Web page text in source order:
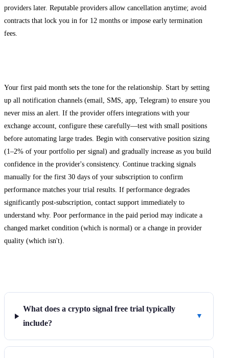
providers later. Reputable providers allow cancellation anytime; avoid
contracts that lock you in for 12 months or impose early termination
fees.
Your first paid month sets the tone for the relationship. Start by setting
up all notification channels (email, SMS, app, Telegram) to ensure you
never miss an alert. If the provider offers integrations with your
exchange account, configure these carefully—test with small positions
before automating large trades. Begin with conservative position sizing
(1–2% of your portfolio per signal) and gradually increase as you build
confidence in the provider's consistency. Continue tracking signals
manually for the first 30 days of your subscription to confirm
performance matches your trial results. If performance degrades
significantly post-subscription, contact support immediately to
understand why. Poor performance in the paid period may indicate a
changed market condition (which is normal) or a change in provider
quality (which isn't).
What does a crypto signal free trial typically
include?
▼